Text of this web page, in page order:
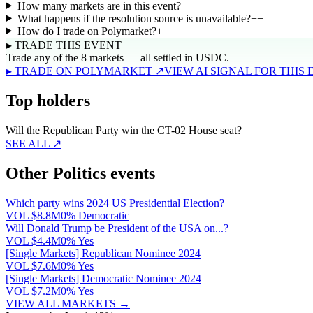
How many markets are in this event?+−
What happens if the resolution source is unavailable?+−
How do I trade on Polymarket?+−
▸ TRADE THIS EVENT
Trade any of the 8 markets — all settled in USDC.
▸ TRADE ON POLYMARKET ↗VIEW AI SIGNAL FOR THIS
Top holders
Will the Republican Party win the CT-02 House seat?
SEE ALL ↗
Other Politics events
Which party wins 2024 US Presidential Election?
VOL $8.8M0% Democratic
Will Donald Trump be President of the USA on...?
VOL $4.4M0% Yes
[Single Markets] Republican Nominee 2024
VOL $7.6M0% Yes
[Single Markets] Democratic Nominee 2024
VOL $7.2M0% Yes
VIEW ALL MARKETS →